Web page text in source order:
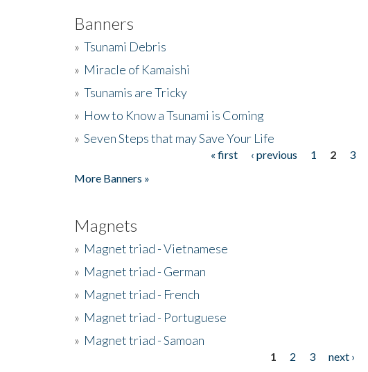
Banners
» Tsunami Debris
» Miracle of Kamaishi
» Tsunamis are Tricky
» How to Know a Tsunami is Coming
» Seven Steps that may Save Your Life
« first ‹ previous 1 2 3
More Banners »
Magnets
» Magnet triad - Vietnamese
» Magnet triad - German
» Magnet triad - French
» Magnet triad - Portuguese
» Magnet triad - Samoan
1 2 3 next ›